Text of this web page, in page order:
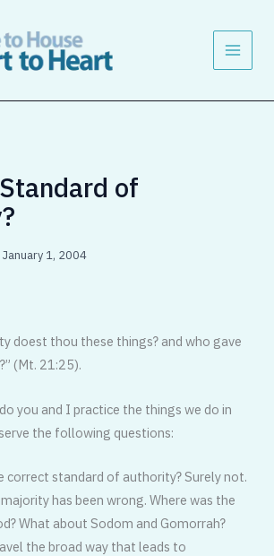
of
January 1, 2004
doest thou these things? and who gave
(Mt. 21:25).
you and I practice the things we do in
the following questions:
correct standard of authority? Surely not.
has been wrong. Where was the
What about Sodom and Gomorrah?
the broad way that leads to